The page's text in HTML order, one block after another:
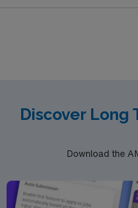
experience, and proficiency with
ability to work with patients who have multiple acute or chronic
Discover Long
Download the